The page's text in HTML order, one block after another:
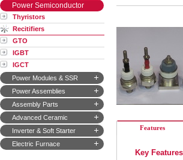
Power Semiconductor
Thyristors
Recitifiers
GTO
IGBT
IGCT
Power Modules & SSR
Power Assemblies
Assembly Parts
Advanced Ceramic
Inverter & Soft Starter
Electric Furnace
Features
Key Features